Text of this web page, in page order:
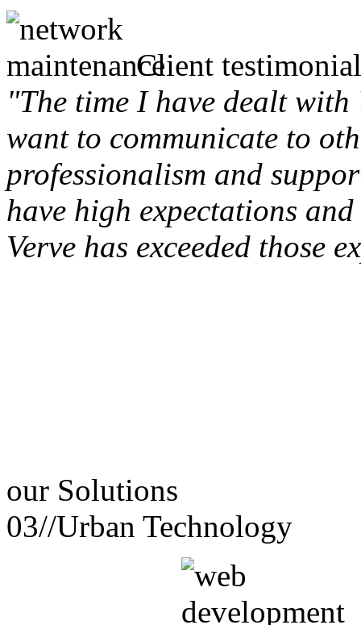
Client
"The time I have dealt
want to communicate to
professionalism and
have high expectations
Verve has exceeded those
our Solutions
03//Urban Technology